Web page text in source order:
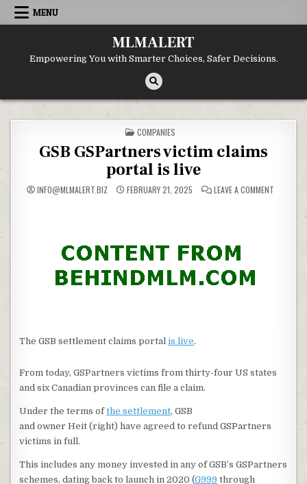
Skip
MENU
MLMALERT
Empowering You with Smarter Choices, Safer Decisions.
POSTED
IN
COMPANIES
GSB GSPartners victim claims
portal is live
INFO@MLMALERT.BIZ FEBRUARY 21, 2025 LEAVE A COMMENTON
The GSB settlement claims portalis live.
From today, GSPartners victims from thirty-four US states
and six Canadian provinces can file a claim.
Under the terms ofthe settlement, GSB
and owner Heit (right) have agreed to refund GSPartners
victims in full.
This includes any money invested in any of GSB’s GSPartners
schemes, dating back to launch in 2020 (G999 through